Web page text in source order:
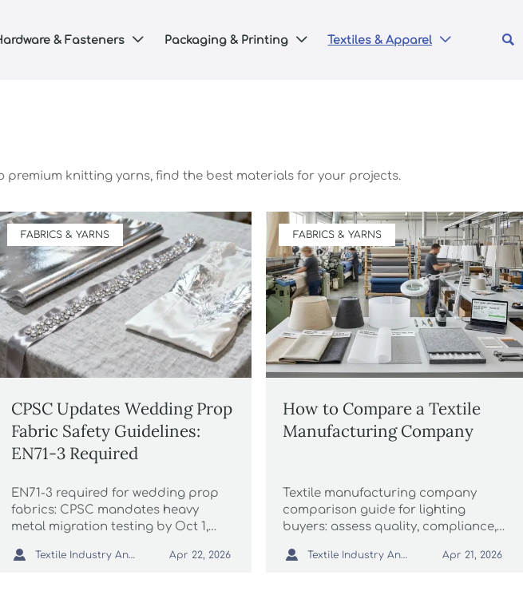
& Fasteners  Packaging & Printing  Textiles & Apparel  
knitting yarns, find the best materials for your projects.
FABRICS & YARNS
CPSC Updates Wedding Prop
Fabric Safety Guidelines:
EN71-3 Required
EN71-3 required for wedding prop
fabrics: CPSC mandates heavy
metal migration testing by Oct 1,
avoid shipment delays & customs
 Textile Industry Analyst Apr 22, 2026
FABRICS & YARNS
How to Compare a Textile
Manufacturing Company
Textile manufacturing company
comparison guide for lighting
buyers: assess quality, compliance,
smarter, reduce risk, and improve
 Textile Industry Analyst Apr 21, 2026